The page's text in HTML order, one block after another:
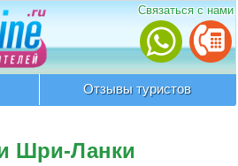
Связаться с нами
Отзывы туристов
Шри-Ланки